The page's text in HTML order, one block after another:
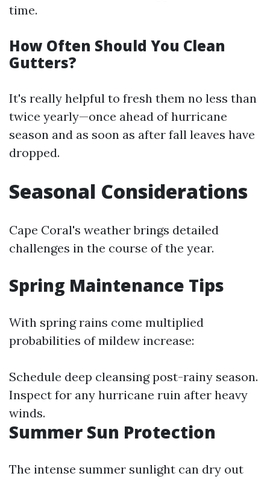
time.
How Often Should You Clean
Gutters?
It's really helpful to fresh them no less than
twice yearly—once ahead of hurricane
season and as soon as after fall leaves have
dropped.
Seasonal Considerations
Cape Coral's weather brings detailed
challenges in the course of the year.
Spring Maintenance Tips
With spring rains come multiplied
probabilities of mildew increase:
Schedule deep cleansing post-rainy season.
Inspect for any hurricane ruin after heavy
winds.
Summer Sun Protection
The intense summer sunlight can dry out